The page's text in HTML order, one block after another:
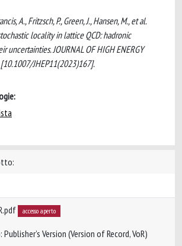
A., Fritzsch, P., Green, J., Hansen, M., et al.
locality in lattice QCD: hadronic
uncertainties. JOURNAL OF HIGH ENERGY
[10.1007/JHEP11(2023)167].
accesso aperto
Version (Version of Record, VoR)